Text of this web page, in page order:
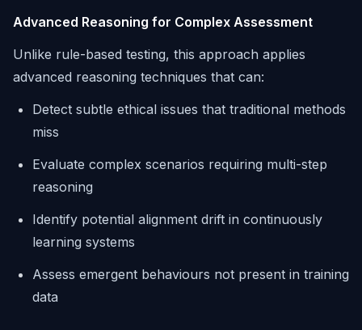
Advanced Reasoning for Complex Assessment
Unlike rule-based testing, this approach applies
advanced reasoning techniques that can:
Detect subtle ethical issues that traditional methods
miss
Evaluate complex scenarios requiring multi-step
reasoning
Identify potential alignment drift in continuously
learning systems
Assess emergent behaviours not present in training
data